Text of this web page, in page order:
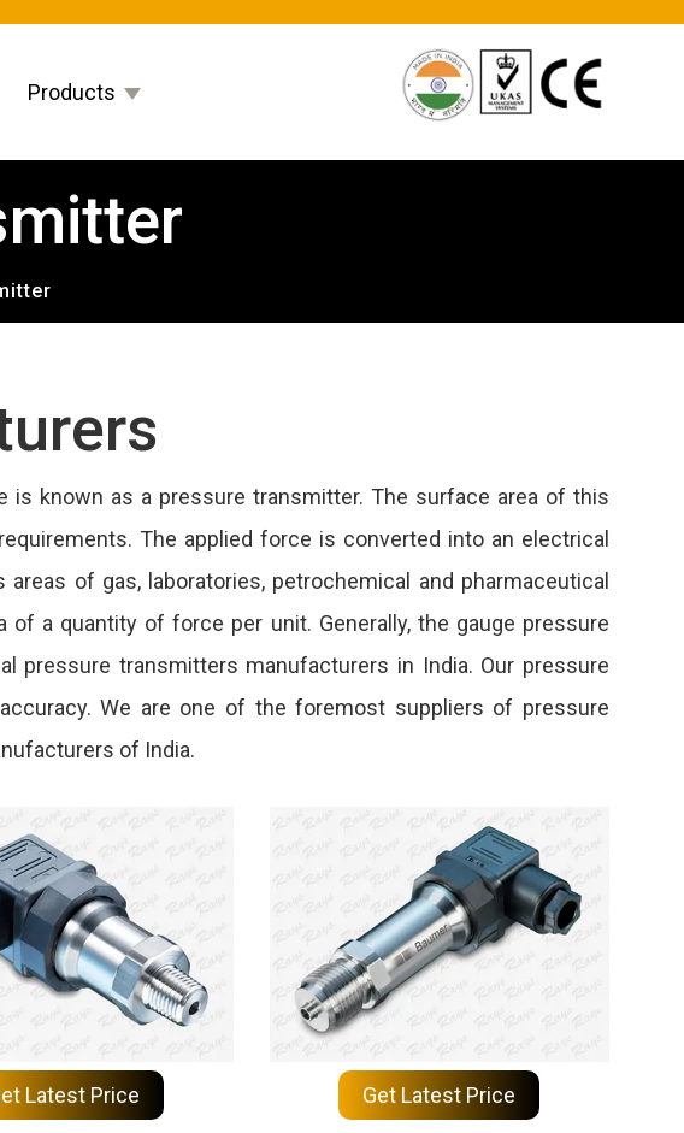
Products
known as a pressure transmitter. The surface area of this
The applied force is converted into an electrical
of gas, laboratories, petrochemical and pharmaceutical
a quantity of force per unit. Generally, the gauge pressure
pressure transmitters manufacturers in India. Our pressure
We are one of the foremost suppliers of pressure
of India.
Latest Price Get Latest Price